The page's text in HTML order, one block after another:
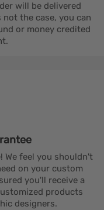
will be delivered
the case, you can
or money credited
We feel you shouldn't
on your custom
you'll receive a
products
designers.